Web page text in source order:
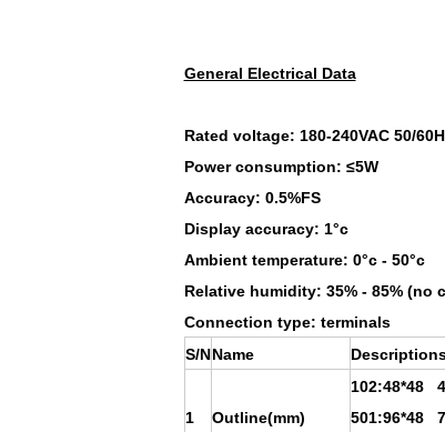
General Electrical Data
Rated voltage: 180-240VAC 50/
Power consumption: ≤5W
Accuracy: 0.5%FS
Display accuracy: 1°c
Ambient temperature: 0°c - 50°c
Relative humidity: 35% - 85% (no
Connection type: terminals
S/NName
1 Outline(mm)
102:48*48
501:96*48